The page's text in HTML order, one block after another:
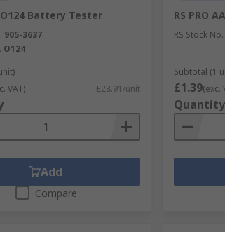
Battery Tester
905-3637
O124
VAT) £28.91/unit
Add
Compare
RS PRO
RS Stock No.
Subtotal (1
£1.39(exc.
Quantity